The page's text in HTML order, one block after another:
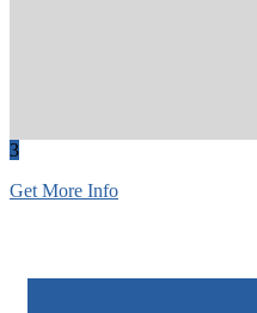
3
Get More Info